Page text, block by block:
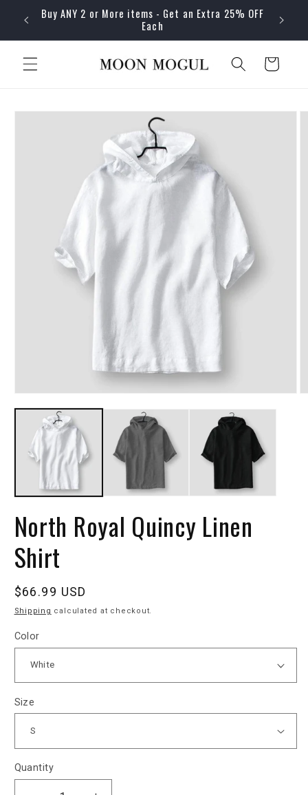
Skip to
content
Buy ANY 2 or More items - Get an Extra 25% OFF
Each
Cart
Skip to
North Royal Quincy Linen
Shirt
Regular
price
$66.99 USD
Shipping calculated at checkout.
Color
Size
Quantity